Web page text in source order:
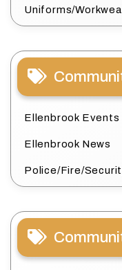
Uniforms/
Ellenbrook Events
Ellenbrook News
Police/Fire/